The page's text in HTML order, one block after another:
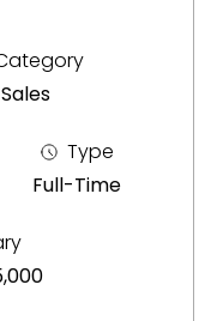
Sales
Type
Full-Time